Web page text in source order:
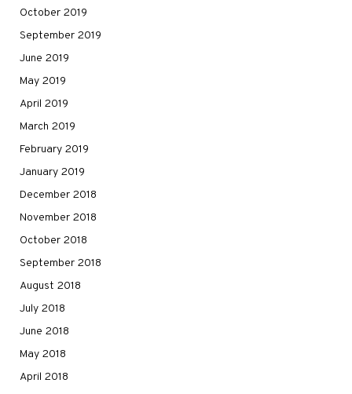
October 2019
September 2019
June 2019
May 2019
April 2019
March 2019
February 2019
January 2019
December 2018
November 2018
October 2018
September 2018
August 2018
July 2018
June 2018
May 2018
April 2018